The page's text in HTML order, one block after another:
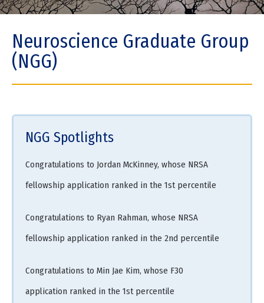
Neuroscience Graduate Group
(NGG)
NGG Spotlights
Congratulations to Jordan McKinney, whose NRSA
fellowship application ranked in the 1st percentile
Congratulations to Ryan Rahman, whose NRSA
fellowship application ranked in the 2nd percentile
Congratulations to Min Jae Kim, whose F30
application ranked in the 1st percentile